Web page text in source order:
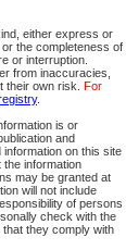
either express or
the completeness of
or interruption.
from inaccuracies,
their own risk. For
.
is or
and
on this site
information
may be granted at
will not include
of persons
check with the
they comply with
files, divorce files,
for key words.
available
where the file was
For confirmation
report are not